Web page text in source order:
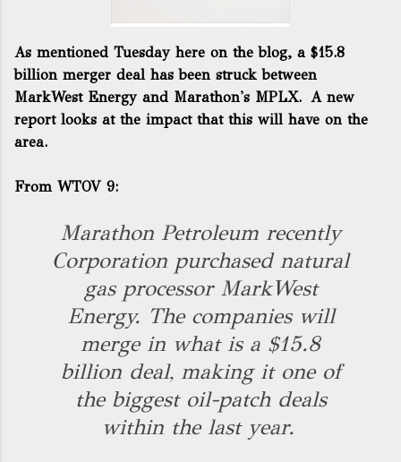
As mentioned Tuesday here on the blog, a $15.8
billion merger deal has been struck between
MarkWest Energy and Marathon's MPLX. A new
report looks at the impact that this will have on the
area.
From WTOV 9:
Marathon Petroleum recently
Corporation purchased natural
gas processor MarkWest
Energy. The companies will
merge in what is a $15.8
billion deal, making it one of
the biggest oil-patch deals
within the last year.